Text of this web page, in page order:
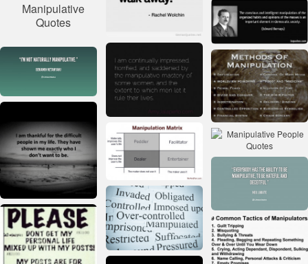
Manipulative
Quotes